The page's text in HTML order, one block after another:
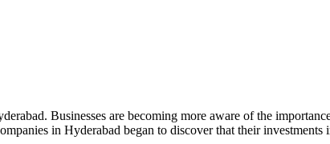
Businesses are becoming more aware of the
in Hyderabad began to discover that their